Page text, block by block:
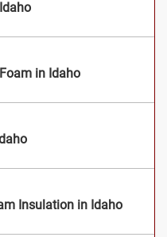
in Idaho
Insulation in Idaho